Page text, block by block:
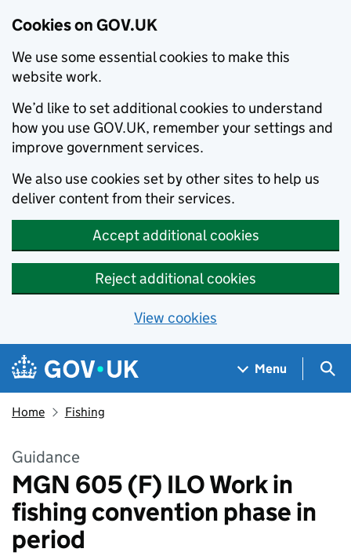
Cookies on GOV.UK
We use some essential cookies to make this
website work.
We’d like to set additional cookies to understand
how you use GOV.UK, remember your settings and
improve government services.
We also use cookies set by other sites to help us
deliver content from their services.
Accept additional cookies
Reject additional cookies
View cookies
Skip to main content
Navigation menu
Menu
Home Fishing
Guidance
MGN 605 (F) ILO Work in
fishing convention phase in
period